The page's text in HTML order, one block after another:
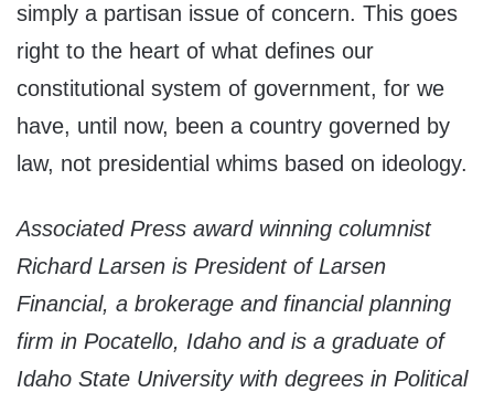
simply a partisan issue of concern. This goes
right to the heart of what defines our
constitutional system of government, for we
have, until now, been a country governed by
law, not presidential whims based on ideology.
Associated Press award winning columnist
Richard Larsen is President of Larsen
Financial, a brokerage and financial planning
firm in Pocatello, Idaho and is a graduate of
Idaho State University with degrees in Political